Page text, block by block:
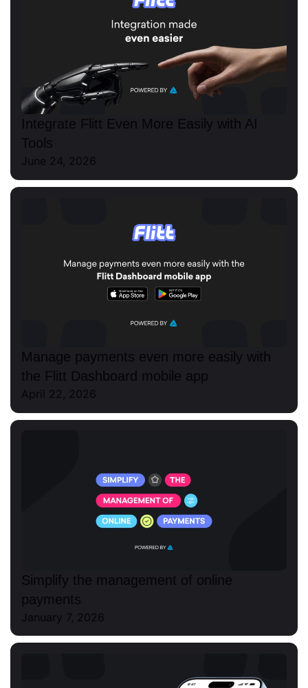
Integrate Flitt Even More Easily with AI
Tools
June 24, 2026
Manage payments even more easily with
the Flitt Dashboard mobile app
April 22, 2026
Simplify the management of online
payments
January 7, 2026